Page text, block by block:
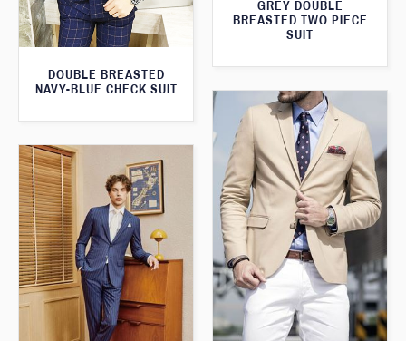
GREY DOUBLE
BREASTED TWO PIECE
SUIT
DOUBLE BREASTED
NAVY-BLUE CHECK SUIT